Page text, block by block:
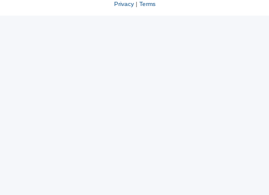
Privacy| Terms